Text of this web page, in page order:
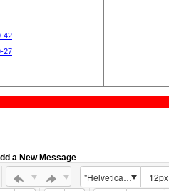
42
27
a New Message
"Helvetica Neue", Helvetica, Arial, sans-serif
12px